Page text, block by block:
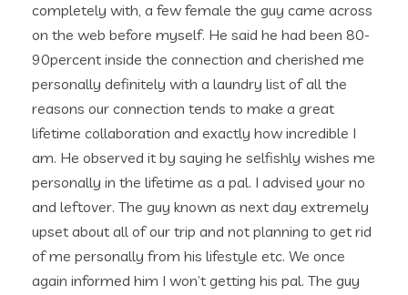
completely with, a few female the guy came across
on the web before myself. He said he had been 80-
90percent inside the connection and cherished me
personally definitely with a laundry list of all the
reasons our connection tends to make a great
lifetime collaboration and exactly how incredible I
am. He observed it by saying he selfishly wishes me
personally in the lifetime as a pal. I advised your no
and leftover. The guy known as next day extremely
upset about all of our trip and not planning to get rid
of me personally from his lifestyle etc. We once
again informed him I won’t getting his pal. The guy